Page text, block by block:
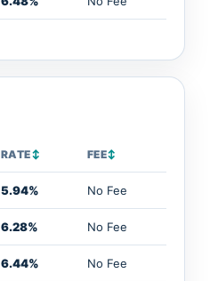
RATE↕ FEE↕
5.94% No Fee
6.28% No Fee
6.44% No Fee